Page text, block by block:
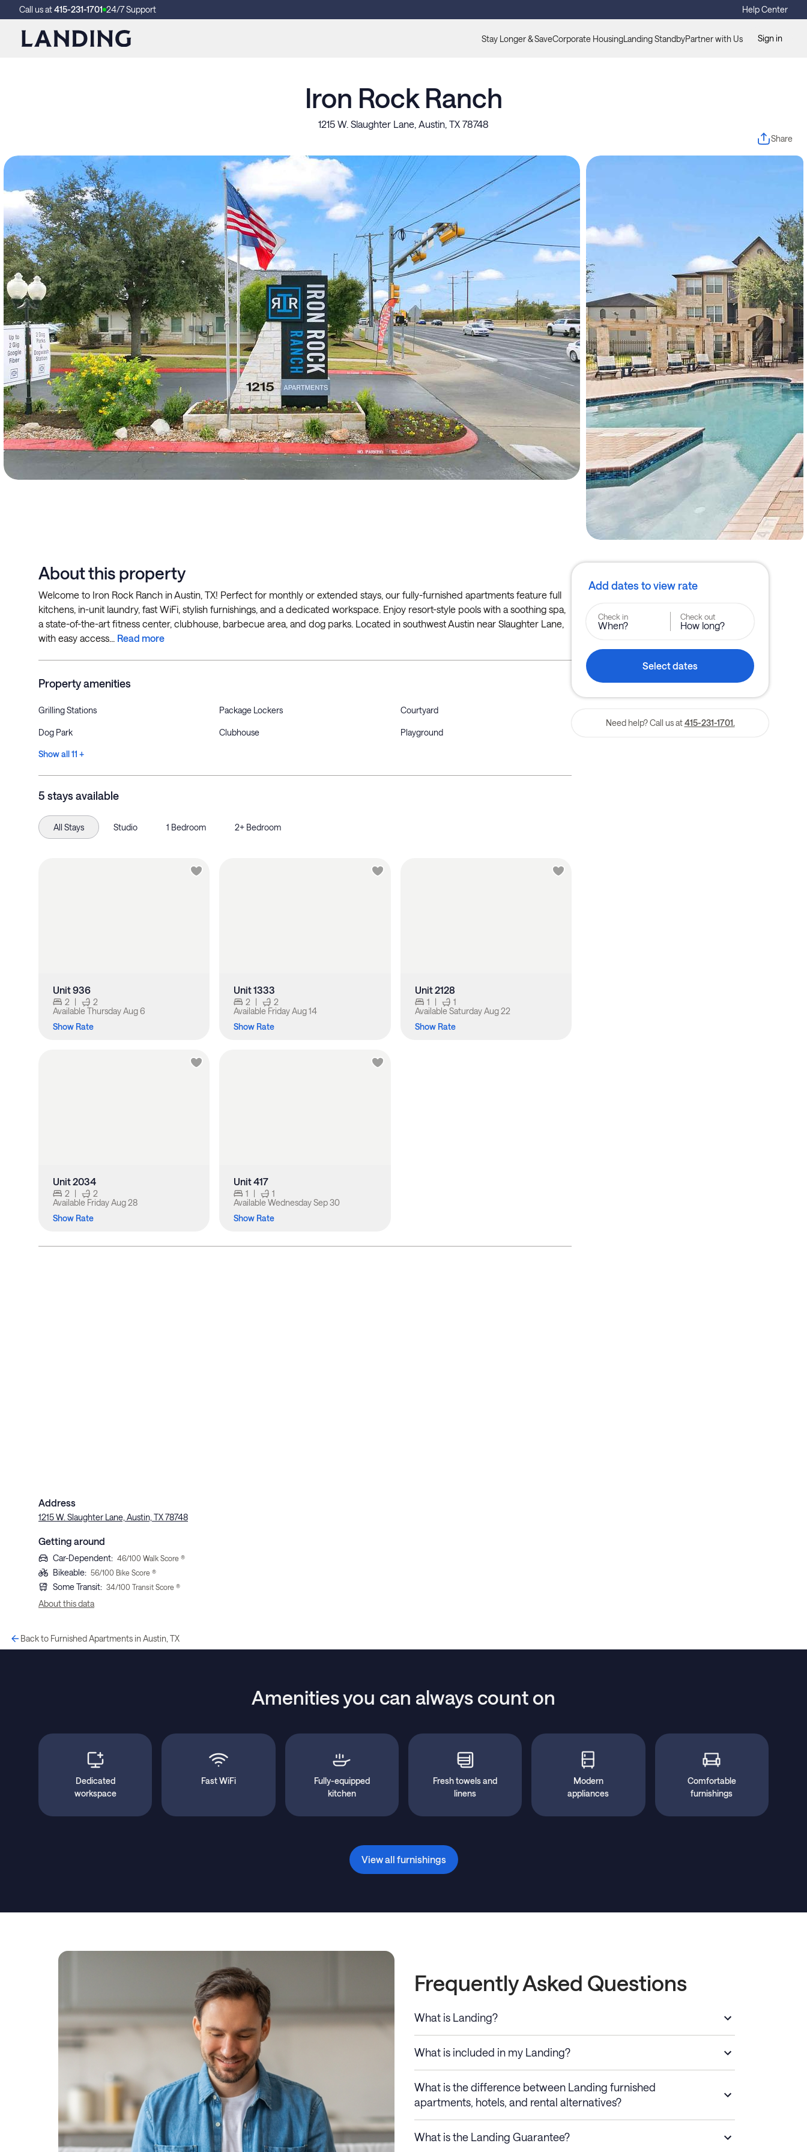
Call us at415-231-1701 24/7 Support Help Center
Stay Longer & SaveCorporate HousingLanding StandbyPartner with Us Sign in
Iron Rock Ranch
1215 W. Slaughter Lane, Austin, TX 78748
Share
About this property
Welcome to Iron Rock Ranch in Austin, TX! Perfect for monthly or extended stays, our fully-furnished apartments feature full
kitchens, in-unit laundry, fast WiFi, stylish furnishings, and a dedicated workspace. Enjoy resort-style pools with a soothing spa,
a state-of-the-art fitness center, clubhouse, barbecue area, and dog parks. Located in southwest Austin near Slaughter Lane,
with easy access... Read more
Property amenities
Grilling Stations Package Lockers Courtyard
Dog Park Clubhouse Playground
Show all 11 +
5 stays available
All Stays Studio 1 Bedroom 2+ Bedroom
Unit 936
2 |
2
Available Thursday Aug 6
Show Rate
Unit 1333
2 |
2
Available Friday Aug 14
Show Rate
Unit 2128
1 |
1
Available Saturday Aug 22
Show Rate
Unit 2034
2 |
2
Available Friday Aug 28
Show Rate
Unit 417
1 |
1
AvailableWednesday Sep 30
Show Rate
Address
1215 W. Slaughter Lane, Austin, TX 78748
Getting around
Car-Dependent: 46/100 Walk Score ®
Bikeable: 56/100 Bike Score ®
Some Transit: 34/100 Transit Score ®
About this data
Add dates to view rate
Check in
When?
Check out
How long?
Select dates
Need help? Call us at 415-231-1701.
Back to Furnished Apartments in Austin, TX
Amenities you can always count on
Dedicated
workspace
Fast WiFi
Fully-equipped
kitchen
Fresh towels and
linens
Modern
appliances
Comfortable
furnishings
View all furnishings
Frequently Asked Questions
What is Landing?
What is included in my Landing?
What is the difference between Landing furnished
apartments, hotels, and rental alternatives?
What is the Landing Guarantee?